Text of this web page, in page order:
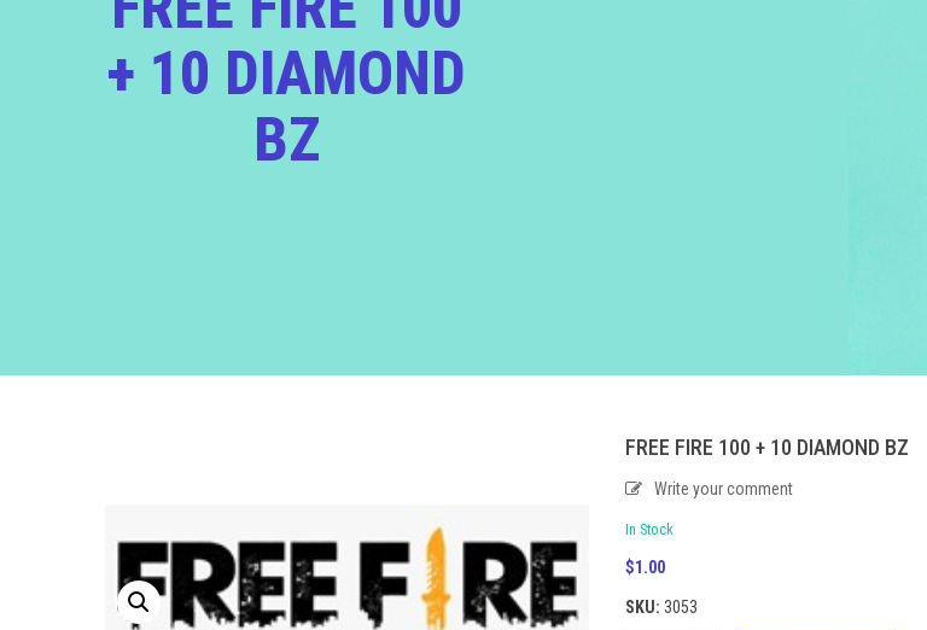
+ 10 DIAMOND
BZ
FREE FIRE 100 + 10 DIAMOND BZ
Write your comment
In Stock
$1.00
SKU:3053